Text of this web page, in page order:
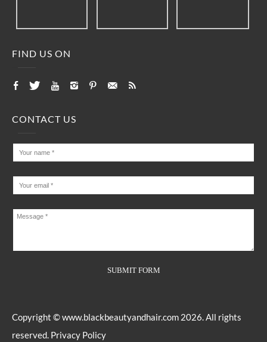
FIND US ON
CONTACT US
Copyright ©www.blackbeautyandhair.com 2026. All rights
reserved. Privacy Policy